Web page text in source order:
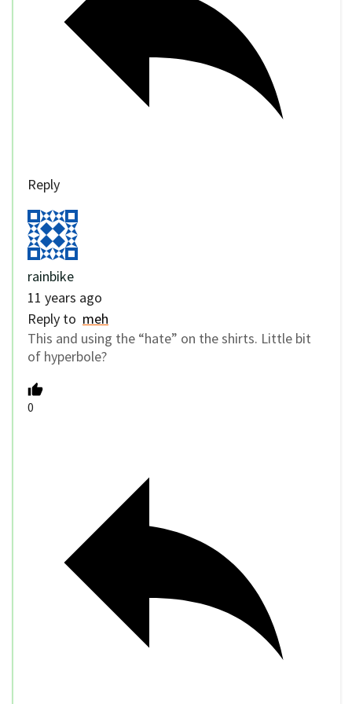
Reply
rainbike
11 years ago
Reply to meh
This and using the “hate” on the shirts. Little bit
of hyperbole?
0